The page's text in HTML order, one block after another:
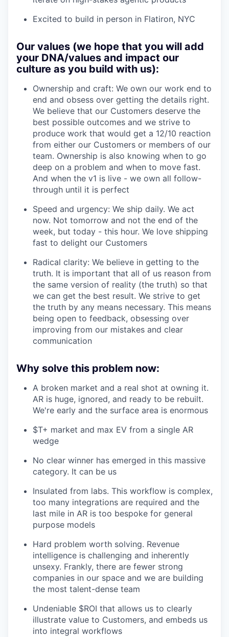
Excited to build in person in Flatiron, NYC
Our values (we hope that you will add
your DNA/values and impact our
culture as you build with us):
Ownership and craft: We own our work end to
end and obsess over getting the details right.
We believe that our Customers deserve the
best possible outcomes and we strive to
produce work that would get a 12/10 reaction
from either our Customers or members of our
team. Ownership is also knowing when to go
deep on a problem and when to move fast.
And when the v1 is live - we own all follow-
through until it is perfect
Speed and urgency: We ship daily. We act
now. Not tomorrow and not the end of the
week, but today - this hour. We love shipping
fast to delight our Customers
Radical clarity: We believe in getting to the
truth. It is important that all of us reason from
the same version of reality (the truth) so that
we can get the best result. We strive to get
the truth by any means necessary. This means
being open to feedback, obsessing over
improving from our mistakes and clear
communication
Why solve this problem now:
A broken market and a real shot at owning it.
AR is huge, ignored, and ready to be rebuilt.
We're early and the surface area is enormous
$T+ market and max EV from a single AR
wedge
No clear winner has emerged in this massive
category. It can be us
Insulated from labs. This workflow is complex,
too many integrations are required and the
last mile in AR is too bespoke for general
purpose models
Hard problem worth solving. Revenue
intelligence is challenging and inherently
unsexy. Frankly, there are fewer strong
companies in our space and we are building
the most talent-dense team
Undeniable $ROI that allows us to clearly
illustrate value to Customers, and embeds us
into integral workflows